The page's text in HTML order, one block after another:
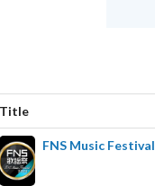
Title
FNS Music Festival